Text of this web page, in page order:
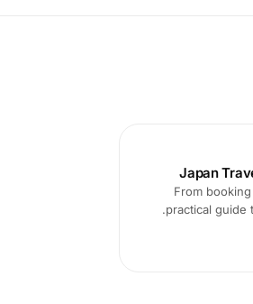
Japan
From
practical guide